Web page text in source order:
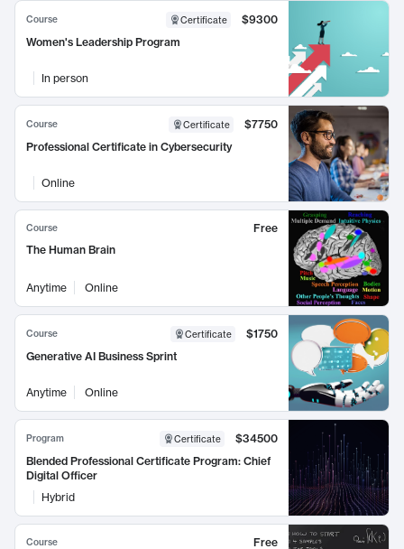
Course Certificate
$9300
Women's Leadership Program
In person
Course Certificate
$7750
Professional Certificate in Cybersecurity
Online
Course
Free
The Human Brain
Anytime Online
Course Certificate
$1750
Generative AI Business Sprint
Anytime Online
Program Certificate
$34500
Blended Professional Certificate Program: Chief
Digital Officer
Hybrid
Course
Free